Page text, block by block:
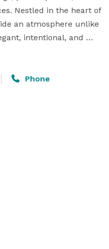
Nestled in the heart of
an atmosphere unlike
intentional, and
two distinct
Phone